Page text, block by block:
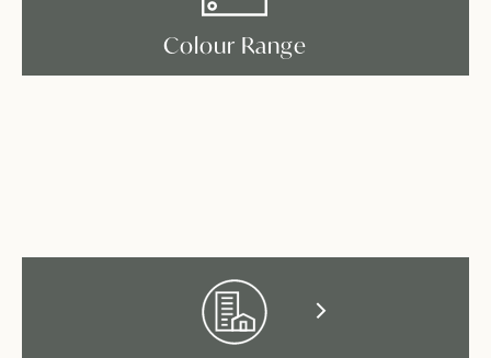
Colour Range